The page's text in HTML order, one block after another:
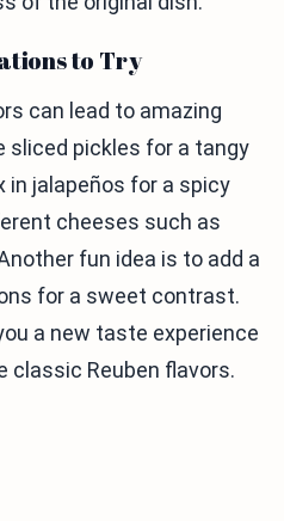
to Try
can lead to amazing
sliced pickles for a tangy
in jalapeños for a spicy
cheeses such as
fun idea is to add a
for a sweet contrast.
a new taste experience
classic Reuben flavors.